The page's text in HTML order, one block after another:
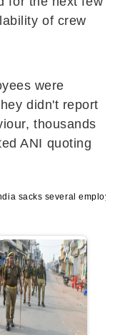
of crew
were
didn't report
thousands
ANI quoting
sacks several